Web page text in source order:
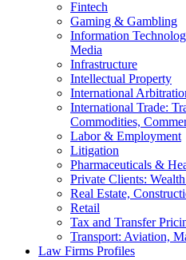
Fintech
Gaming & Gambling
Information
Media
Infrastructure
Intellectual Property
International
International Trade:
Commodities,
Labor & Employment
Litigation
Pharmaceuticals &
Private Clients:
Real Estate,
Retail
Tax and Transfer
Transport: Aviation,
Law Firms Profiles